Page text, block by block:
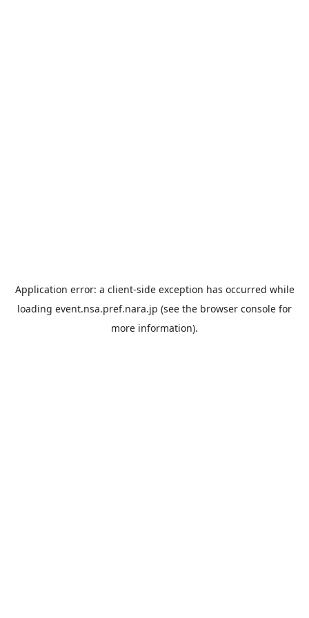
Application error: a client-side exception has occurred while
loading event.nsa.pref.nara.jp (see the browser console for
more information).